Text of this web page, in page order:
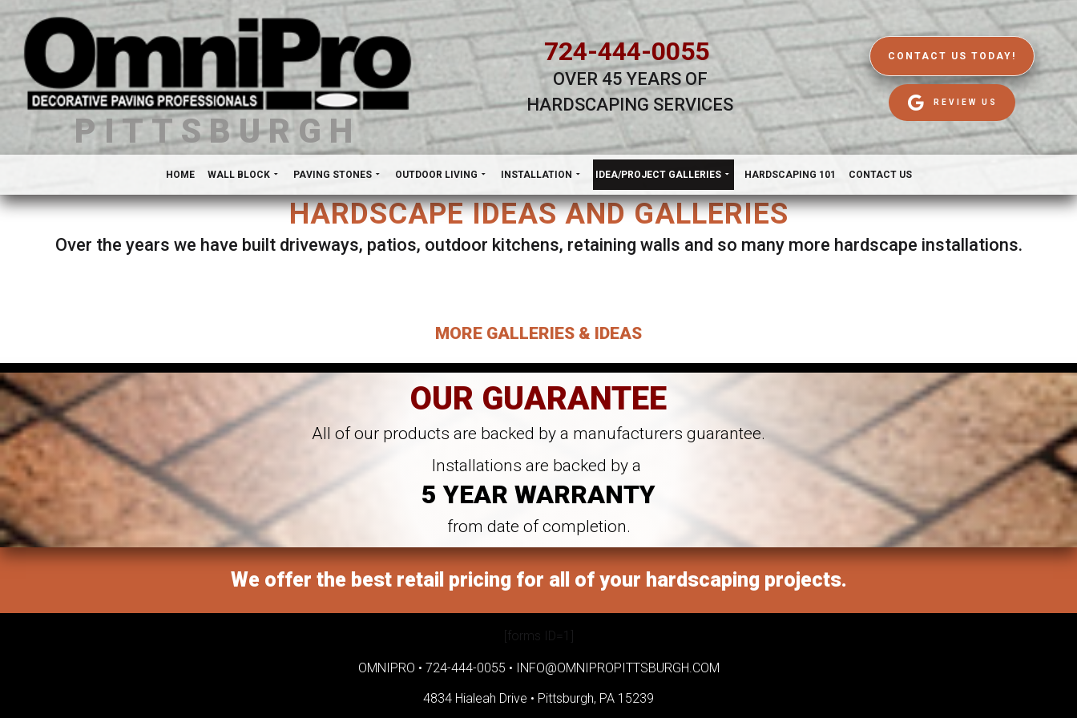
PITTSBURGH
724-444-0055
OVER 45 YEARS OF
HARDSCAPING SERVICES
CONTACT US TODAY!
REVIEW US
HOME WALL BLOCK PAVING STONES OUTDOOR LIVING INSTALLATION IDEA/PROJECT GALLERIES HARDSCAPING 101 CONTACT US
HARDSCAPE IDEAS AND GALLERIES
Over the years we have built driveways, patios, outdoor kitchens, retaining walls and so many more hardscape installations.
MORE GALLERIES & IDEAS
OUR GUARANTEE
All of our products are backed by a manufacturers guarantee.
Installations are backed by a
5 YEAR WARRANTY
from date of completion.
We offer the best retail pricing for all of your hardscaping projects.
[forms ID=1]
OMNIPRO • 724-444-0055 • INFO@OMNIPROPITTSBURGH.COM
4834 Hialeah Drive • Pittsburgh, PA 15239